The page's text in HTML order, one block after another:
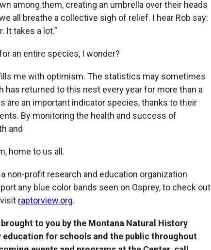
among them, creating an umbrella over their heads
all breathe a collective sigh of relief. I hear Rob say:
It takes a lot.”
an entire species, I wonder?
me with optimism. The statistics may sometimes
has returned to this nest every year for more than a
are an important indicator species, thanks to their
By monitoring the health and success of
and
home to us all.
non-profit research and education organization
any blue color bands seen on Osprey, to check out
raptorview.org.
brought to you by the Montana Natural History
for schools and the public throughout